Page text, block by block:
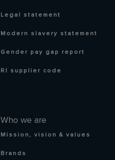
Who we are
Mission, vision & values
Brands
Legal statement
Modern slavery statement
Gender pay gap report
RI supplier code